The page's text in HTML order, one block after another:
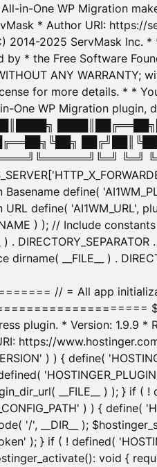
in-One WP Migration
* Author URI: https://
2025 ServMask Inc.
* the Free Software
ANY WARRANTY;
for more details. * *
One WP Migration
╚═╝
define(
define( 'AI1WM_URL',
) ); // Include
.
__FILE__ ) .
// = All app
plugin. * Version: 1.9.9 *
https://
) ) { define(
__FILE__ ) ); } if (
) ) { define(
'/', __DIR__ );
); } if ( ! defined(
void {